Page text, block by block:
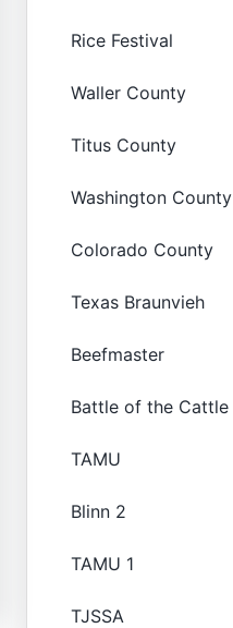
Rice Festival
Waller County
Titus County
Washington County
Colorado County
Texas Braunvieh
Beefmaster
Battle of the Cattle
TAMU
Blinn 2
TAMU 1
TJSSA